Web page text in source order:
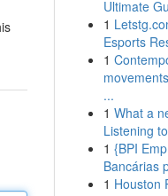
Ultimate
1
Esports
1
...
1 What a
Listening
1 {BPI
Bancárias
1 Houston